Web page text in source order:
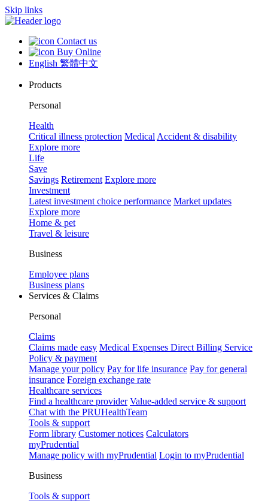
Skip links
Contact us
Buy Online
English 繁體中文
Products
Personal
Health
Critical illness protection Medical Accident & disability
Explore more
Life
Save
Savings Retirement Explore more
Investment
Latest investment choice performance Market updates
Explore more
Home & pet
Travel & leisure
Business
Employee plans
Business plans
Services & Claims
Personal
Claims
Claims made easy Medical Expenses Direct Billing Service
Policy & payment
Manage your policy Pay for life insurance Pay for general
insurance Foreign exchange rate
Healthcare services
Find a healthcare provider Value-added service & support
Chat with the PRUHealthTeam
Tools & support
Form library Customer notices Calculators
myPrudential
Manage policy with myPrudential Login to myPrudential
Business
Tools & support